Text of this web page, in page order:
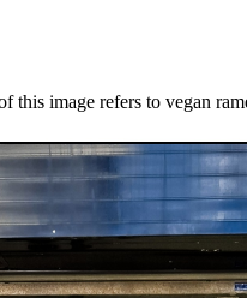
this image refers to vegan